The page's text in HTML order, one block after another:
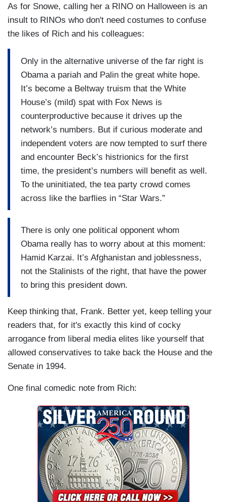
As for Snowe, calling her a RINO on Halloween is an
insult to RINOs who don't need costumes to confuse
the likes of Rich and his colleagues:
Only in the alternative universe of the far right is
Obama a pariah and Palin the great white hope.
It’s become a Beltway truism that the White
House’s (mild) spat with Fox News is
counterproductive because it drives up the
network’s numbers. But if curious moderate and
independent voters are now tempted to surf there
and encounter Beck’s histrionics for the first
time, the president’s numbers will benefit as well.
To the uninitiated, the tea party crowd comes
across like the barflies in “Star Wars.”
There is only one political opponent whom
Obama really has to worry about at this moment:
Hamid Karzai. It’s Afghanistan and joblessness,
not the Stalinists of the right, that have the power
to bring this president down.
Keep thinking that, Frank. Better yet, keep telling your
readers that, for it's exactly this kind of cocky
arrogance from liberal media elites like yourself that
allowed conservatives to take back the House and the
Senate in 1994.
One final comedic note from Rich: